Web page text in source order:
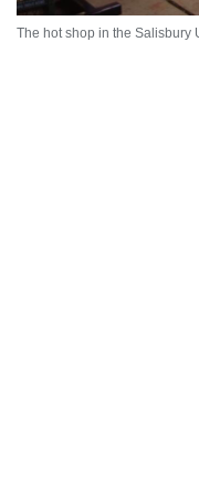
The hot shop in the Salisbury